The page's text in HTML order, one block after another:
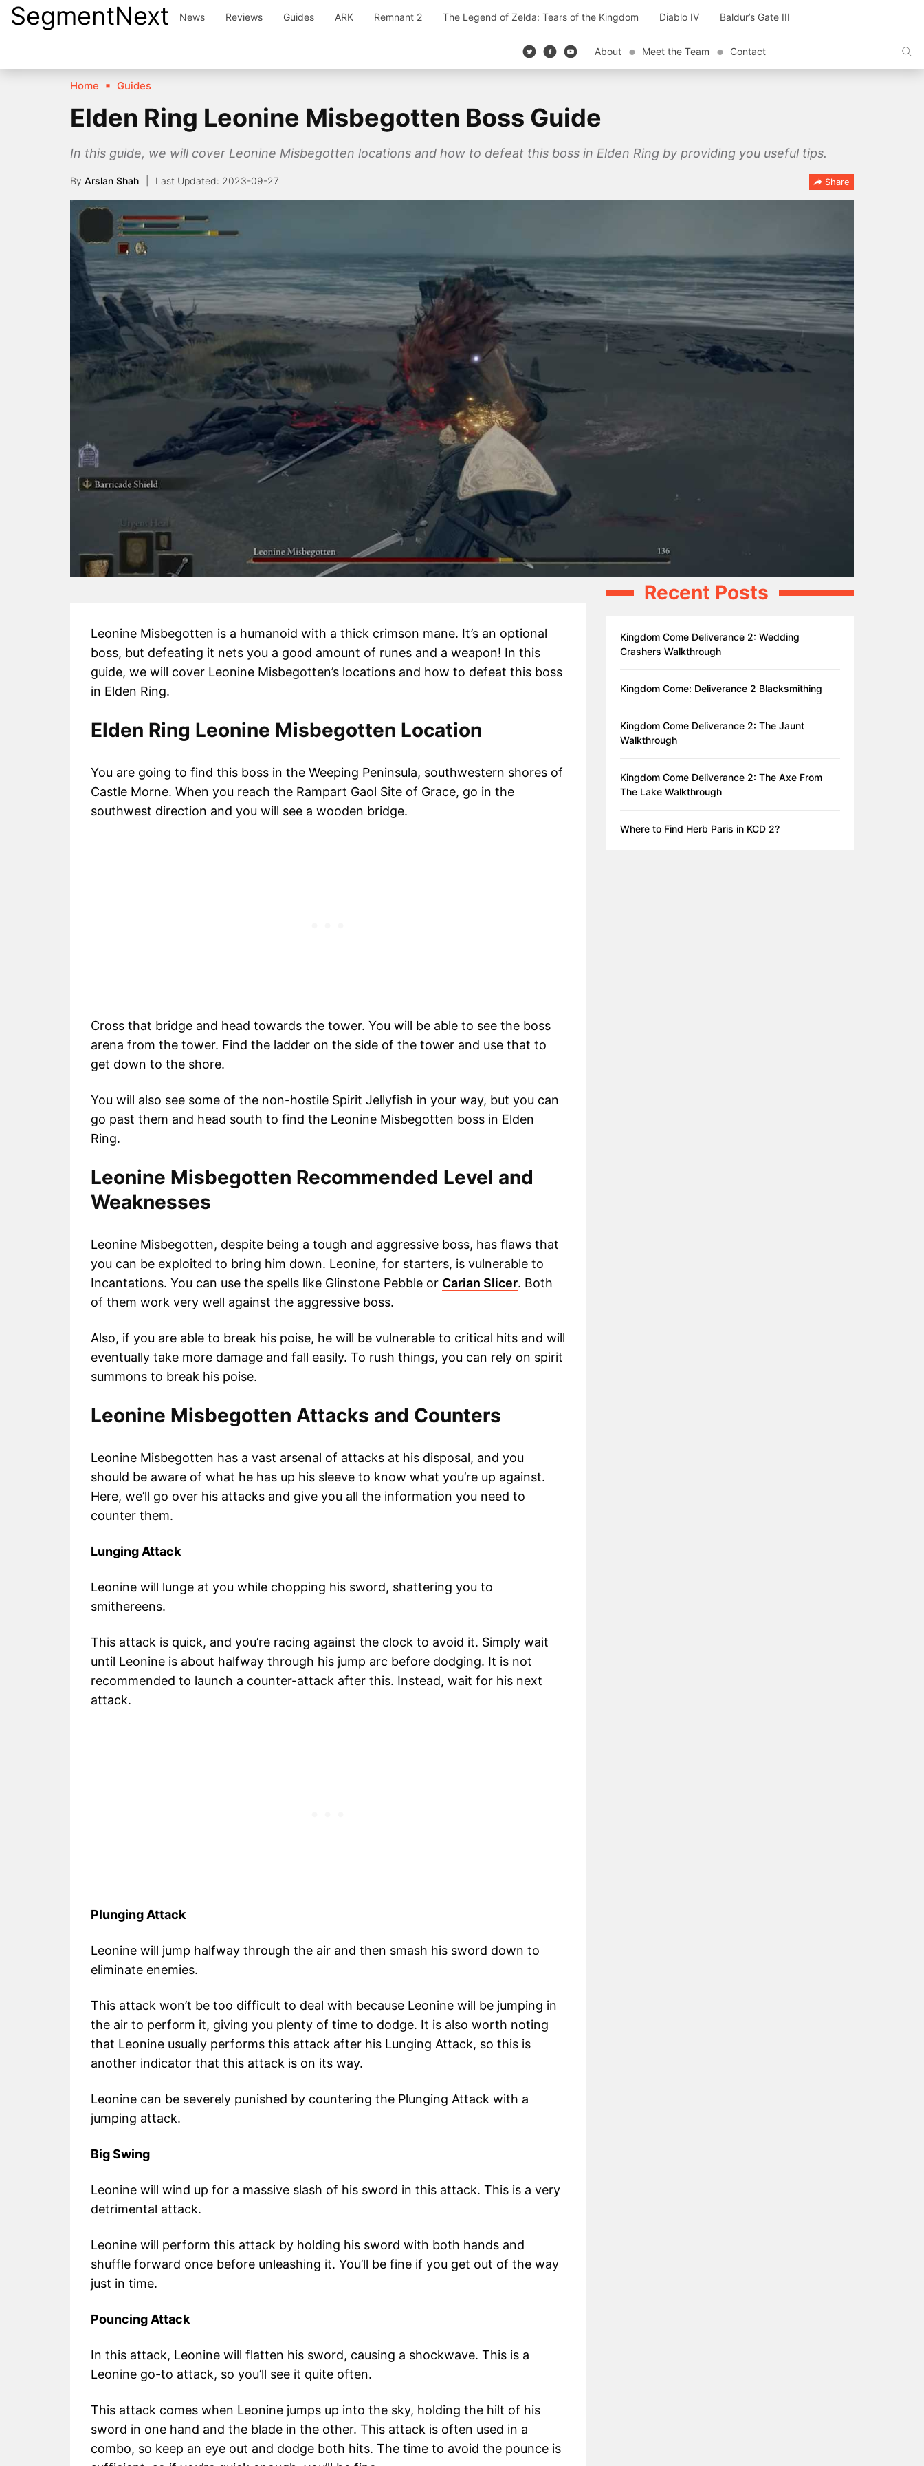
SkipSegmentNext News Reviews Guides ARK Remnant 2 The Legend of Zelda: Tears of the Kingdom Diablo IV Baldur’s Gate III
About Meet the Team Contact
Home Guides
Elden Ring Leonine Misbegotten Boss Guide
In this guide, we will cover Leonine Misbegotten locations and how to defeat this boss in Elden Ring by providing you useful tips.
By Arslan Shah 2023-09-27 Share
Leonine Misbegotten is a humanoid with a thick crimson mane. It’s an optional
boss, but defeating it nets you a good amount of runes and a weapon! In this
guide, we will cover Leonine Misbegotten’s locations and how to defeat this boss
in Elden Ring.
Elden Ring Leonine Misbegotten Location
You are going to find this boss in the Weeping Peninsula, southwestern shores of
Castle Morne. When you reach the Rampart Gaol Site of Grace, go in the
southwest direction and you will see a wooden bridge.
Cross that bridge and head towards the tower. You will be able to see the boss
arena from the tower. Find the ladder on the side of the tower and use that to
get down to the shore.
You will also see some of the non-hostile Spirit Jellyfish in your way, but you can
go past them and head south to find the Leonine Misbegotten boss in Elden
Ring.
Leonine Misbegotten Recommended Level and
Weaknesses
Leonine Misbegotten, despite being a tough and aggressive boss, has flaws that
you can be exploited to bring him down. Leonine, for starters, is vulnerable to
Incantations. You can use the spells like Glinstone Pebble or Carian Slicer. Both
of them work very well against the aggressive boss.
Also, if you are able to break his poise, he will be vulnerable to critical hits and will
eventually take more damage and fall easily. To rush things, you can rely on spirit
summons to break his poise.
Leonine Misbegotten Attacks and Counters
Leonine Misbegotten has a vast arsenal of attacks at his disposal, and you
should be aware of what he has up his sleeve to know what you’re up against.
Here, we’ll go over his attacks and give you all the information you need to
counter them.
Lunging Attack
Leonine will lunge at you while chopping his sword, shattering you to
smithereens.
This attack is quick, and you’re racing against the clock to avoid it. Simply wait
until Leonine is about halfway through his jump arc before dodging. It is not
recommended to launch a counter-attack after this. Instead, wait for his next
attack.
Plunging Attack
Leonine will jump halfway through the air and then smash his sword down to
eliminate enemies.
This attack won’t be too difficult to deal with because Leonine will be jumping in
the air to perform it, giving you plenty of time to dodge. It is also worth noting
that Leonine usually performs this attack after his Lunging Attack, so this is
another indicator that this attack is on its way.
Leonine can be severely punished by countering the Plunging Attack with a
jumping attack.
Big Swing
Leonine will wind up for a massive slash of his sword in this attack. This is a very
detrimental attack.
Leonine will perform this attack by holding his sword with both hands and
shuffle forward once before unleashing it. You’ll be fine if you get out of the way
just in time.
Pouncing Attack
In this attack, Leonine will flatten his sword, causing a shockwave. This is a
Leonine go-to attack, so you’ll see it quite often.
This attack comes when Leonine jumps up into the sky, holding the hilt of his
sword in one hand and the blade in the other. This attack is often used in a
combo, so keep an eye out and dodge both hits. The time to avoid the pounce is
Recent Posts
Kingdom Come Deliverance 2: Wedding
Crashers Walkthrough
Kingdom Come: Deliverance 2 Blacksmithing
Kingdom Come Deliverance 2: The Jaunt
Walkthrough
Kingdom Come Deliverance 2: The Axe From
The Lake Walkthrough
Where to Find Herb Paris in KCD 2?